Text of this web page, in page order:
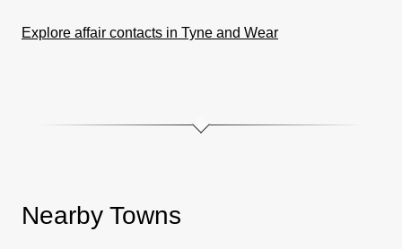
Explore affair contacts in Tyne and Wear
Nearby Towns